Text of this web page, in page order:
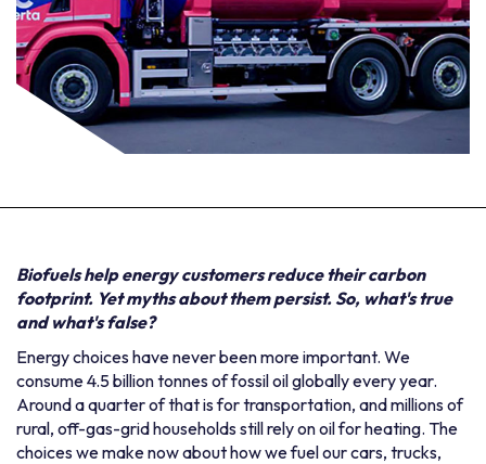
Biofuels help energy customers reduce their carbon
footprint. Yet myths about them persist. So, what's true
and what's false?
Energy choices have never been more important. We
consume 4.5 billion tonnes of fossil oil globally every year.
Around a quarter of that is for transportation, and millions of
rural, off-gas-grid households still rely on oil for heating. The
choices we make now about how we fuel our cars, trucks,